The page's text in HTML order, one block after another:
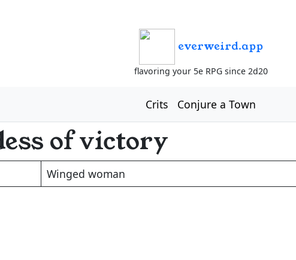
everweird.app
flavoring your 5e RPG since 2d20
Crits Conjure a Town
of victory
Winged woman